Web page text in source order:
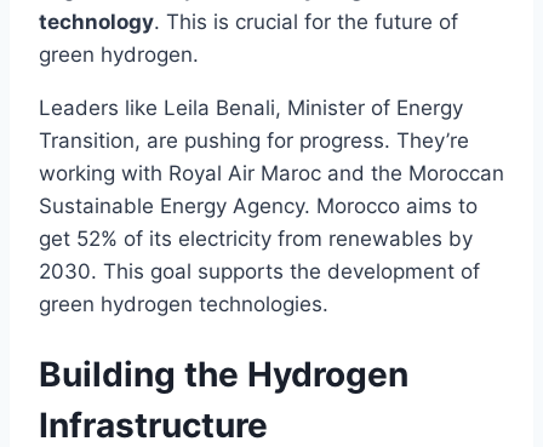
technology. This is crucial for the future of
green hydrogen.
Leaders like Leila Benali, Minister of Energy
Transition, are pushing for progress. They’re
working with Royal Air Maroc and the Moroccan
Sustainable Energy Agency. Morocco aims to
get 52% of its electricity from renewables by
2030. This goal supports the development of
green hydrogen technologies.
Building the Hydrogen
Infrastructure